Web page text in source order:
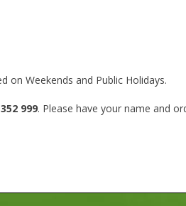
on Weekends and Public Holidays.
999. Please have your name and